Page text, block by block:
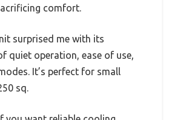
comfort.
surprised me with its
quiet operation, ease of use,
It’s perfect for small
sq.